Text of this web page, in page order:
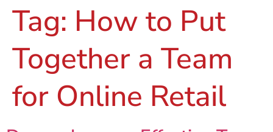
Tag: How to Put
Together a Team
for Online Retail